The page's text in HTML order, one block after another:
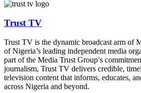
Trust TV
Trust TV is the dynamic broadcast arm of
of Nigeria’s leading independent media
part of the Media Trust Group’s
journalism, Trust TV delivers credible,
television content that informs, educates,
across Nigeria and beyond.